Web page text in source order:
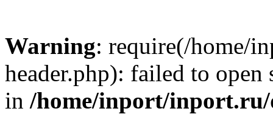
Warning: require(/home/
header.php): failed to
in /home/inport/inport.ru/